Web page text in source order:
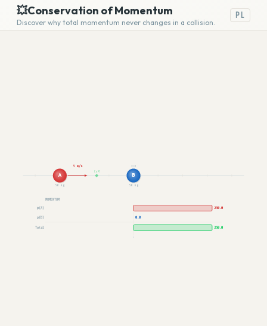
💥Conservation of Momentum
Discover why total momentum never changes in a collision.
PL